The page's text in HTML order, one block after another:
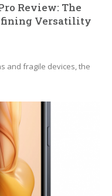
Review: The
Versatility
and fragile devices, the